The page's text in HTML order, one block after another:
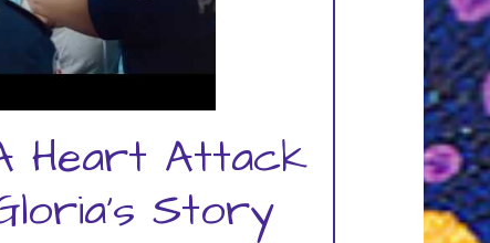
Heart Attack
Story